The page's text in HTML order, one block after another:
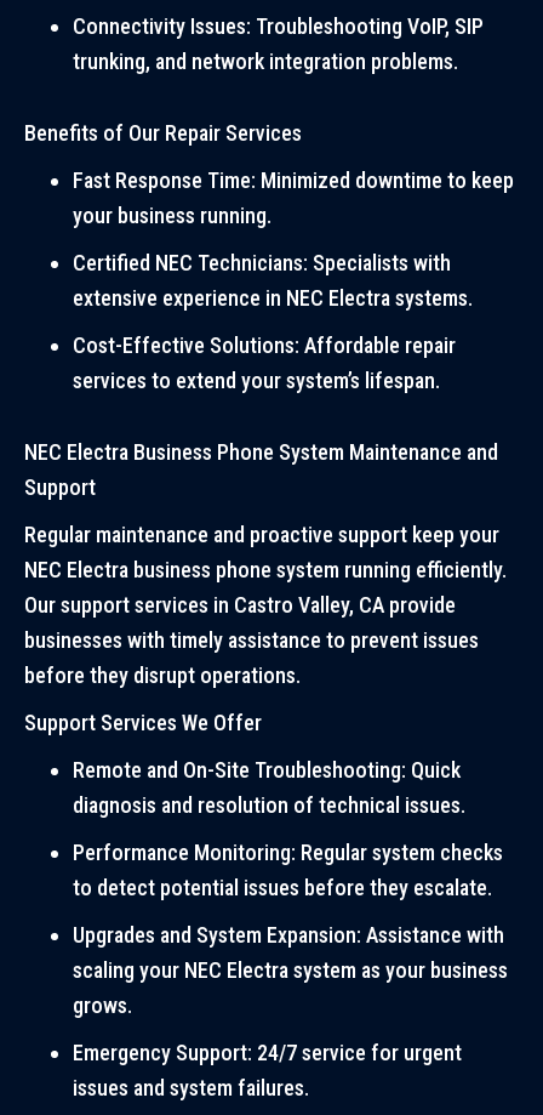
Connectivity Issues: Troubleshooting VoIP, SIP
trunking, and network integration problems.
Benefits of Our Repair Services
Fast Response Time: Minimized downtime to keep
your business running.
Certified NEC Technicians: Specialists with
extensive experience in NEC Electra systems.
Cost-Effective Solutions: Affordable repair
services to extend your system’s lifespan.
NEC Electra Business Phone System Maintenance and
Support
Regular maintenance and proactive support keep your
NEC Electra business phone system running efficiently.
Our support services in Castro Valley, CA provide
businesses with timely assistance to prevent issues
before they disrupt operations.
Support Services We Offer
Remote and On-Site Troubleshooting: Quick
diagnosis and resolution of technical issues.
Performance Monitoring: Regular system checks
to detect potential issues before they escalate.
Upgrades and System Expansion: Assistance with
scaling your NEC Electra system as your business
grows.
Emergency Support: 24/7 service for urgent
issues and system failures.